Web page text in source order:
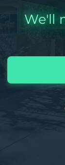
We'll